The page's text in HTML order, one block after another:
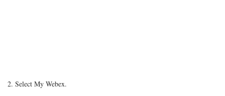
2. Select My Webex.